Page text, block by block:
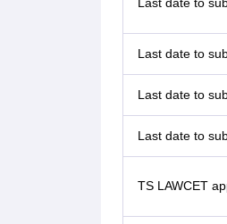
Last date to
Last date to
Last date to
Last date to
TS LAWCET